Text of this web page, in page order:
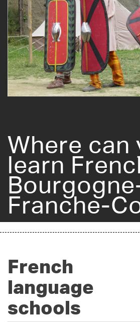
Where can
learn
Franche-
French
language
schools